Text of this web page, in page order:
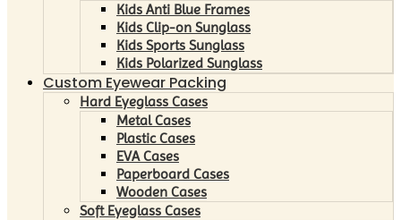
Kids Anti Blue Frames
Kids Clip-on Sunglass
Kids Sports Sunglass
Kids Polarized Sunglass
Custom Eyewear Packing
Hard Eyeglass Cases
Metal Cases
Plastic Cases
EVA Cases
Paperboard Cases
Wooden Cases
Soft Eyeglass Cases